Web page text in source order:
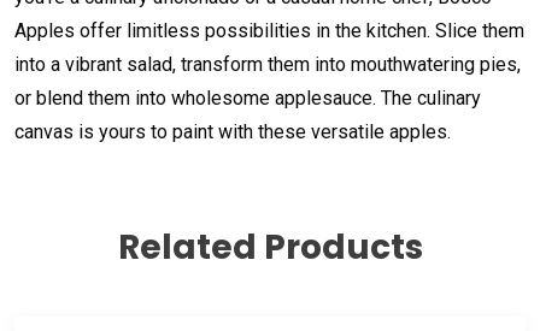
Apples offer limitless possibilities in the kitchen. Slice them
into a vibrant salad, transform them into mouthwatering pies,
or blend them into wholesome applesauce. The culinary
canvas is yours to paint with these versatile apples.
Related Products